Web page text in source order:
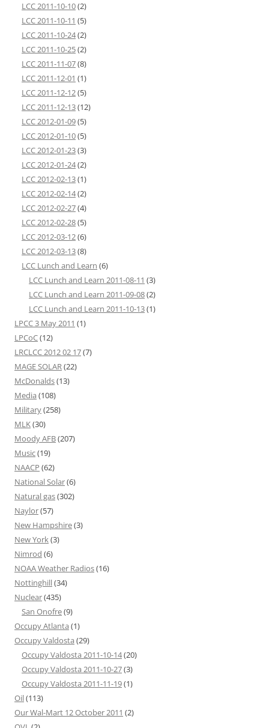
LCC 2011-10-10(2)
LCC 2011-10-11 (5)
LCC 2011-10-24(2)
LCC 2011-10-25(2)
LCC 2011-11-07(8)
LCC 2011-12-01 (1)
LCC 2011-12-12(5)
LCC 2011-12-13(12)
LCC 2012-01-09(5)
LCC 2012-01-10(5)
LCC 2012-01-23(3)
LCC 2012-01-24(2)
LCC 2012-02-13(1)
LCC 2012-02-14(2)
LCC 2012-02-27(4)
LCC 2012-02-28(5)
LCC 2012-03-12(6)
LCC 2012-03-13(8)
LCC Lunch and Learn (6)
LCC Lunch and Learn 2011-08-11 (3)
LCC Lunch and Learn 2011-09-08(2)
LCC Lunch and Learn 2011-10-13(1)
LPCC 3 May 2011 (1)
LPCoC(12)
LRCLCC 2012 02 17(7)
MAGE SOLAR(22)
McDonalds(13)
Media (108)
Military(258)
MLK(30)
Moody AFB(207)
Music(19)
NAACP (62)
National Solar(6)
Natural gas(302)
Naylor(57)
New Hampshire(3)
New York(3)
Nimrod (6)
NOAA Weather Radios(16)
Nottinghill(34)
Nuclear(435)
San Onofre(9)
Occupy Atlanta (1)
Occupy Valdosta (29)
Occupy Valdosta 2011-10-14(20)
Occupy Valdosta 2011-10-27(3)
Occupy Valdosta 2011-11-19(1)
Oil(113)
Our Wal-Mart 12 October 2011 (2)